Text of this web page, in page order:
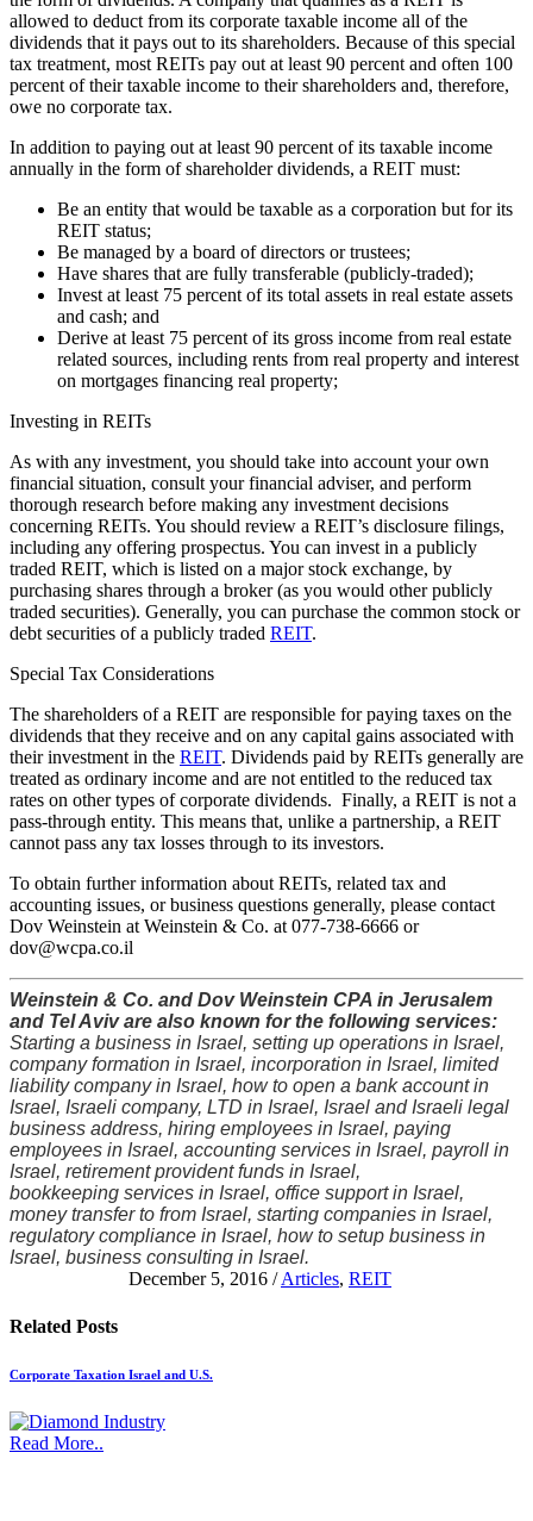
allowed to deduct from its corporate taxable income all of the
dividends that it pays out to its shareholders. Because of this special
tax treatment, most REITs pay out at least 90 percent and often 100
percent of their taxable income to their shareholders and, therefore,
owe no corporate tax.
In addition to paying out at least 90 percent of its taxable income
annually in the form of shareholder dividends, a REIT must:
Be an entity that would be taxable as a corporation but for its
REIT status;
Be managed by a board of directors or trustees;
Have shares that are fully transferable (publicly-traded);
Invest at least 75 percent of its total assets in real estate assets
and cash; and
Derive at least 75 percent of its gross income from real estate
related sources, including rents from real property and interest
on mortgages financing real property;
Investing in REITs
As with any investment, you should take into account your own
financial situation, consult your financial adviser, and perform
thorough research before making any investment decisions
concerning REITs. You should review a REIT’s disclosure filings,
including any offering prospectus. You can invest in a publicly
traded REIT, which is listed on a major stock exchange, by
purchasing shares through a broker (as you would other publicly
traded securities). Generally, you can purchase the common stock or
debt securities of a publicly traded REIT.
Special Tax Considerations
The shareholders of a REIT are responsible for paying taxes on the
dividends that they receive and on any capital gains associated with
their investment in the REIT. Dividends paid by REITs generally are
treated as ordinary income and are not entitled to the reduced tax
rates on other types of corporate dividends. Finally, a REIT is not a
pass-through entity. This means that, unlike a partnership, a REIT
cannot pass any tax losses through to its investors.
To obtain further information about REITs, related tax and
accounting issues, or business questions generally, please contact
Dov Weinstein at Weinstein & Co. at 077-738-6666 or
dov@wcpa.co.il
Weinstein & Co. and Dov Weinstein CPA in Jerusalem
and Tel Aviv are also known for the following services:
Starting a business in Israel, setting up operations in Israel,
company formation in Israel, incorporation in Israel, limited
liability company in Israel, how to open a bank account in
Israel, Israeli company, LTD in Israel, Israel and Israeli legal
business address, hiring employees in Israel, paying
employees in Israel, accounting services in Israel, payroll in
Israel, retirement provident funds in Israel,
bookkeeping services in Israel, office support in Israel,
money transfer to from Israel, starting companies in Israel,
regulatory compliance in Israel, how to setup business in
Israel, business consulting in Israel.
December 5, 2016 / Articles, REIT
Related Posts
Corporate Taxation Israel and U.S.
Read More..